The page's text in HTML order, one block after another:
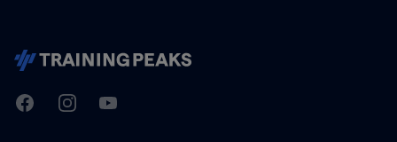
TrainingPeaks
FacebookInstagramYoutube